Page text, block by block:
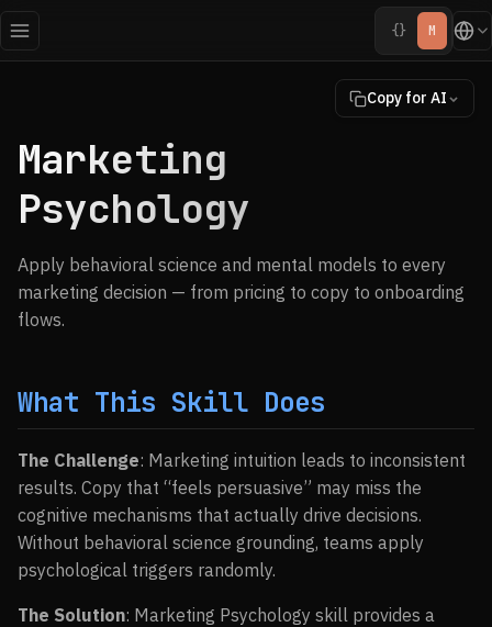
{} M
Copy for AI
Marketing
Psychology
Apply behavioral science and mental models to every
marketing decision — from pricing to copy to onboarding
flows.
What This Skill Does
The Challenge: Marketing intuition leads to inconsistent
results. Copy that “feels persuasive” may miss the
cognitive mechanisms that actually drive decisions.
Without behavioral science grounding, teams apply
psychological triggers randomly.
The Solution: Marketing Psychology skill provides a